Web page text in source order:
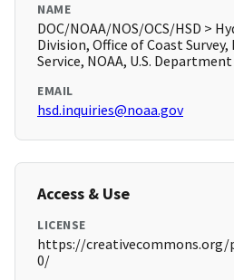
NAME
DOC/NOAA/NOS/OCS/HSD >
Division, Office of Coast
Service, NOAA, U.S.
EMAIL
hsd.inquiries@noaa.gov
Access & Use
LICENSE
https://creativecommons.org/
0/